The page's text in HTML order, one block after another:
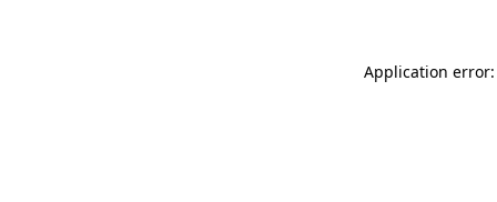
Application